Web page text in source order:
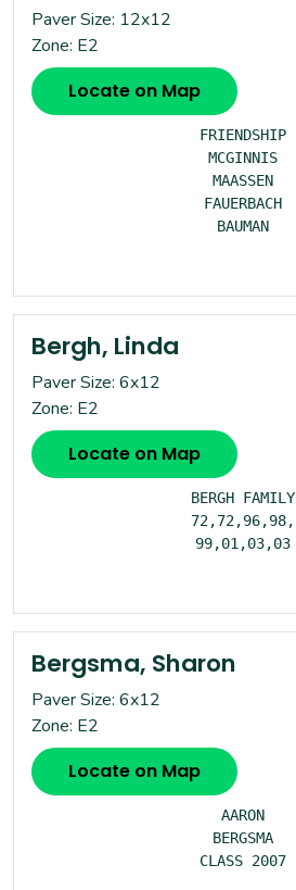
Paver Size: 12x12
Zone: E2
Locate on Map
FRIENDSHIP
MCGINNIS
MAASSEN
FAUERBACH
BAUMAN
Bergh, Linda
Paver Size: 6x12
Zone: E2
Locate on Map
BERGH FAMILY
72,72,96,98,
99,01,03,03
Bergsma, Sharon
Paver Size: 6x12
Zone: E2
Locate on Map
AARON
BERGSMA
CLASS 2007